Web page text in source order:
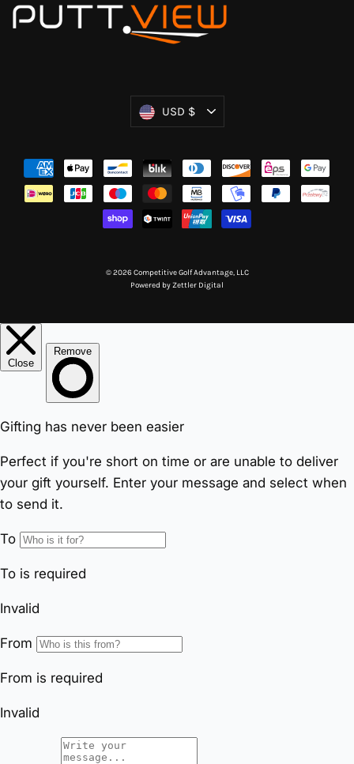
Currency
USD $
© 2026 Competitive Golf Advantage, LLC
Powered byZettler Digital